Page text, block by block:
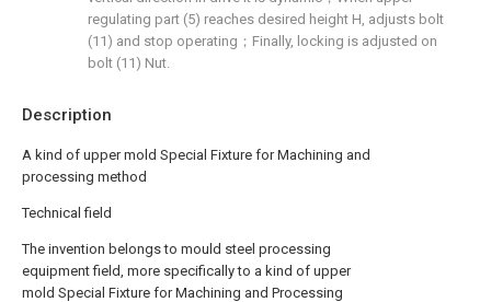
Description
A kind of upper mold Special Fixture for Machining and
processing method
Technical field
The invention belongs to mould steel processing
equipment field, more specifically to a kind of upper
mold Special Fixture for Machining and Processing
regulating part (5) reaches desired height H, adjusts bolt
(11) and stop operating；Finally, locking is adjusted on
bolt (11) Nut.